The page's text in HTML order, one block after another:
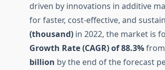
driven by innovations in additive
for faster, cost-effective, and
(thousand)in 2022, the market is
Growth Rate (CAGR) of 88.3%from
billion by the end of the forecast